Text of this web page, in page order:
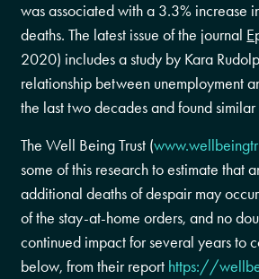
was associated with a 3.3% increase
deaths. The latest issue of the journal
2020) includes a study by Kara
relationship between unemployment
the last two decades and found similar
The Well Being Trust (
some of this research to estimate that
additional deaths of despair may
of the stay-at-home orders, and no
continued impact for several years to
below, from their report https://